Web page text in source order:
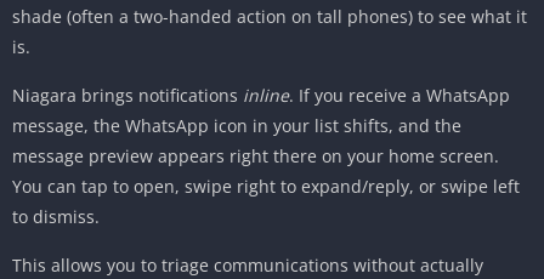
shade (often a two-handed action on tall phones) to see what it
is.
Niagara brings notifications inline. If you receive a WhatsApp
message, the WhatsApp icon in your list shifts, and the
message preview appears right there on your home screen.
You can tap to open, swipe right to expand/reply, or swipe left
to dismiss.
This allows you to triage communications without actually